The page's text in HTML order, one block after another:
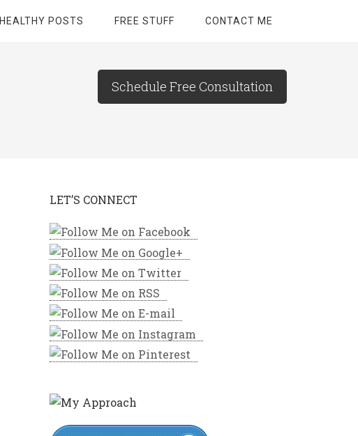
HEALTHY POSTS FREE STUFF CONTACT ME
Schedule Free Consultation
LET’S CONNECT